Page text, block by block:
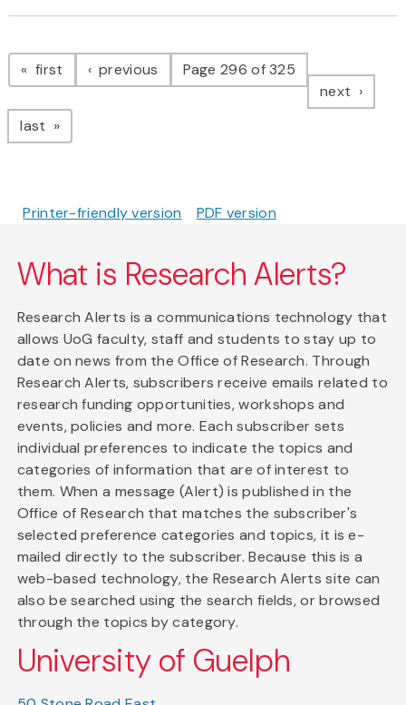
Pagination
first page previous pagePage 296 of 325
next page
last page
Printer-friendly version PDF version
What is Research Alerts?
Research Alerts is a communications technology that
allows UoG faculty, staff and students to stay up to
date on news from the Office of Research. Through
Research Alerts, subscribers receive emails related to
research funding opportunities, workshops and
events, policies and more. Each subscriber sets
individual preferences to indicate the topics and
categories of information that are of interest to
them. When a message (Alert) is published in the
Office of Research that matches the subscriber's
selected preference categories and topics, it is e-
mailed directly to the subscriber. Because this is a
web-based technology, the Research Alerts site can
also be searched using the search fields, or browsed
through the topics by category.
University of Guelph